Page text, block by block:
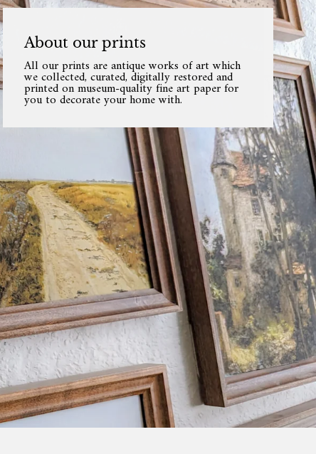
About our prints
All our prints are antique works of art which
we collected, curated, digitally restored and
printed on museum-quality fine art paper for
you to decorate your home with.